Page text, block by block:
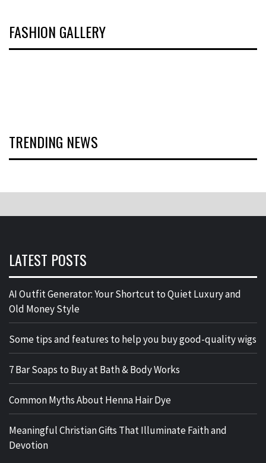
FASHION GALLERY
TRENDING NEWS
LATEST POSTS
AI Outfit Generator: Your Shortcut to Quiet Luxury and
Old Money Style
Some tips and features to help you buy good-quality wigs
7 Bar Soaps to Buy at Bath & Body Works
Common Myths About Henna Hair Dye
Meaningful Christian Gifts That Illuminate Faith and
Devotion